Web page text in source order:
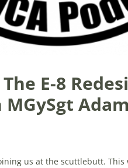
E-8
us at the scuttlebutt.